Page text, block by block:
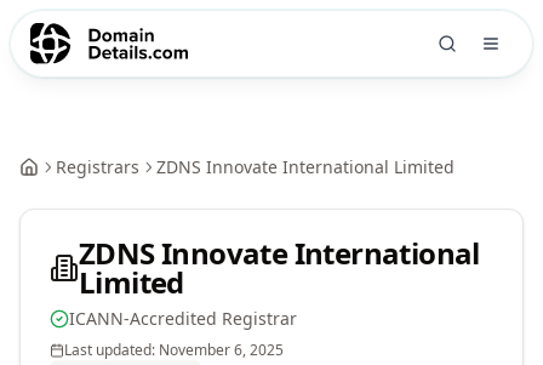
Registrars ZDNS Innovate International Limited
ZDNS Innovate International
Limited
ICANN-Accredited Registrar
Last updated: November 6, 2025